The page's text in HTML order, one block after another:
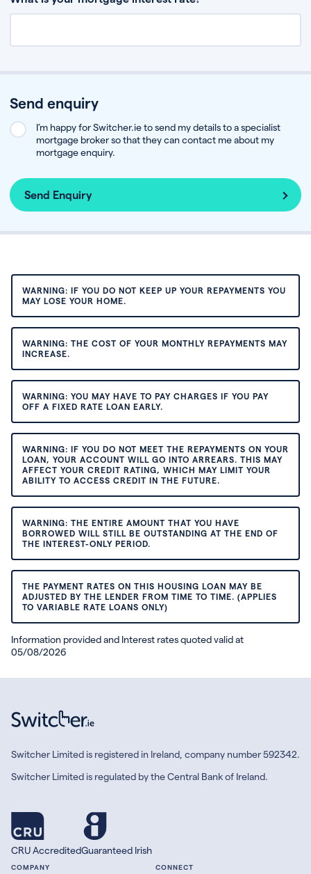
Send enquiry
I’m happy for Switcher.ie to send my details to a specialist
mortgage broker so that they can contact me about my
mortgage enquiry.
Send Enquiry
WARNING: IF YOU DO NOT KEEP UP YOUR REPAYMENTS YOU
MAY LOSE YOUR HOME.
WARNING: THE COST OF YOUR MONTHLY REPAYMENTS MAY
INCREASE.
WARNING: YOU MAY HAVE TO PAY CHARGES IF YOU PAY
OFF A FIXED RATE LOAN EARLY.
WARNING: IF YOU DO NOT MEET THE REPAYMENTS ON YOUR
LOAN, YOUR ACCOUNT WILL GO INTO ARREARS. THIS MAY
AFFECT YOUR CREDIT RATING, WHICH MAY LIMIT YOUR
ABILITY TO ACCESS CREDIT IN THE FUTURE.
WARNING: THE ENTIRE AMOUNT THAT YOU HAVE
BORROWED WILL STILL BE OUTSTANDING AT THE END OF
THE INTEREST-ONLY PERIOD.
THE PAYMENT RATES ON THIS HOUSING LOAN MAY BE
ADJUSTED BY THE LENDER FROM TIME TO TIME. (APPLIES
TO VARIABLE RATE LOANS ONLY)
Information provided and Interest rates quoted valid at
05/08/2026
Switcher Limited is registered in Ireland, company number 592342.
Switcher Limited is regulated by the Central Bank of Ireland.
CRU AccreditedGuaranteed Irish
COMPANY CONNECT